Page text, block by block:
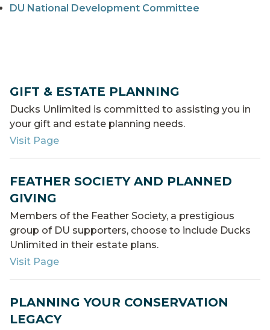
DU National Development Committee
GIFT & ESTATE PLANNING
Ducks Unlimited is committed to assisting you in
your gift and estate planning needs.
Visit Page
FEATHER SOCIETY AND PLANNED
GIVING
Members of the Feather Society, a prestigious
group of DU supporters, choose to include Ducks
Unlimited in their estate plans.
Visit Page
PLANNING YOUR CONSERVATION
LEGACY